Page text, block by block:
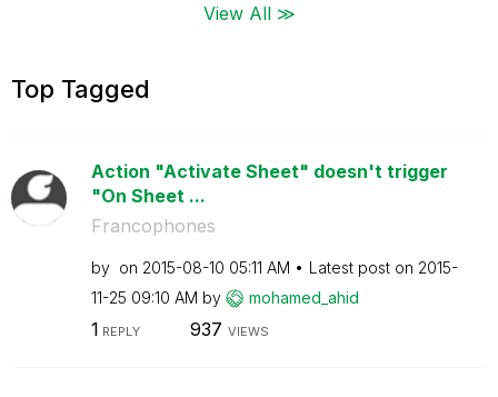
View All ≫
Top Tagged
Action "Activate Sheet" doesn't trigger
"On Sheet ...
Francophones
by on ‎2015-08-10 05:11 AM Latest post on ‎2015-
11-25 09:10 AM by mohamed_ahid
1 REPLY 937 VIEWS